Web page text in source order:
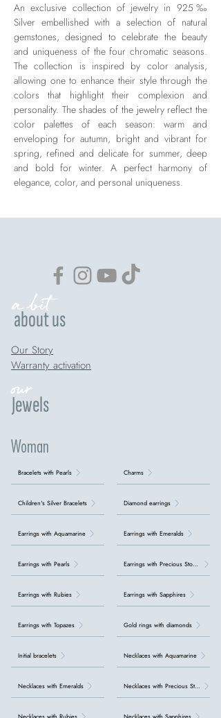
An exclusive collection of jewelry in 925‰
Silver embellished with a selection of natural
gemstones, designed to celebrate the beauty
and uniqueness of the four chromatic seasons.
The collection is inspired by color analysis,
allowing one to enhance their style through the
colors that highlight their complexion and
personality. The shades of the jewelry reflect the
color palettes of each season: warm and
enveloping for autumn, bright and vibrant for
spring, refined and delicate for summer, deep
and bold for winter. A perfect harmony of
elegance, color, and personal uniqueness.
about us
a bit
Our Story
Warranty activation
our
Jewels
Woman
Bracelets with Pearls
Children's Silver Bracelets
Earrings with Aquamarine
Earrings with Pearls
Earrings with Rubies
Earrings with Topazes
Initial bracelets
Necklaces with Emeralds
Charms
Diamond earrings
Earrings with Emeralds
Earrings with Precious Stones
Earrings with Sapphires
Gold rings with diamonds
Necklaces with Aquamarine
Necklaces with Precious Stones